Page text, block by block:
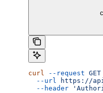
curl --request GET
  --url
https://
  --header